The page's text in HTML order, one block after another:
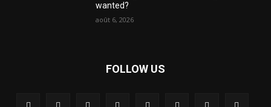
wanted?
août 6, 2026
FOLLOW US